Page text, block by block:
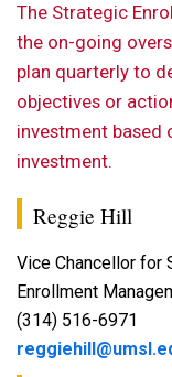
The Strategic
the on-going
plan quarterly to
objectives or
investment based
investment.
Reggie Hill
Vice Chancellor for
Enrollment
(314) 516-6971